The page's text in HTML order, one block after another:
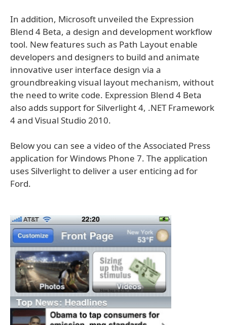
In addition, Microsoft unveiled the Expression
Blend 4 Beta, a design and development workflow
tool. New features such as Path Layout enable
developers and designers to build and animate
innovative user interface design via a
groundbreaking visual layout mechanism, without
the need to write code. Expression Blend 4 Beta
also adds support for Silverlight 4, .NET Framework
4 and Visual Studio 2010.
Below you can see a video of the Associated Press
application for Windows Phone 7. The application
uses Silverlight to deliver a user enticing ad for
Ford.